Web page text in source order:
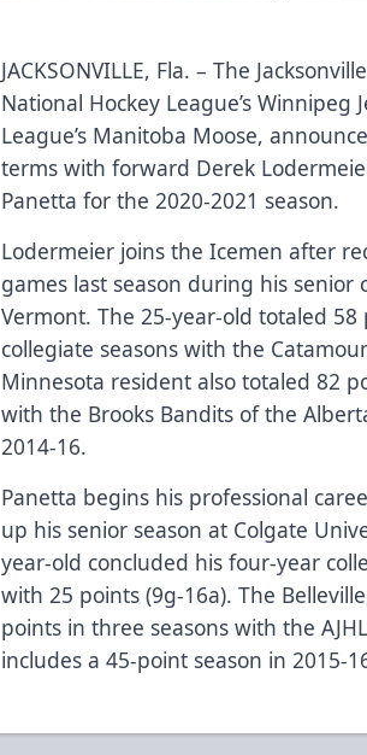
JACKSONVILLE, Fla. – The
National Hockey League’s Winnipeg
League’s Manitoba Moose,
terms with forward Derek
Panetta for the 2020-2021 season.
Lodermeier joins the Icemen after
games last season during his
Vermont. The 25-year-old totaled
collegiate seasons with the
Minnesota resident also totaled 82
with the Brooks Bandits of the
2014-16.
Panetta begins his professional
up his senior season at Colgate
year-old concluded his four-year
with 25 points (9g-16a). The
points in three seasons with the
includes a 45-point season in 2015-